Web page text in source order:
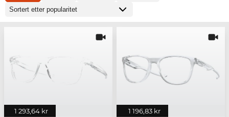
1 293,64 kr 1 196,83 kr